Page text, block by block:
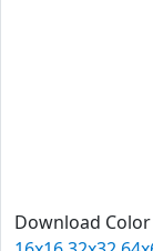
Download Color